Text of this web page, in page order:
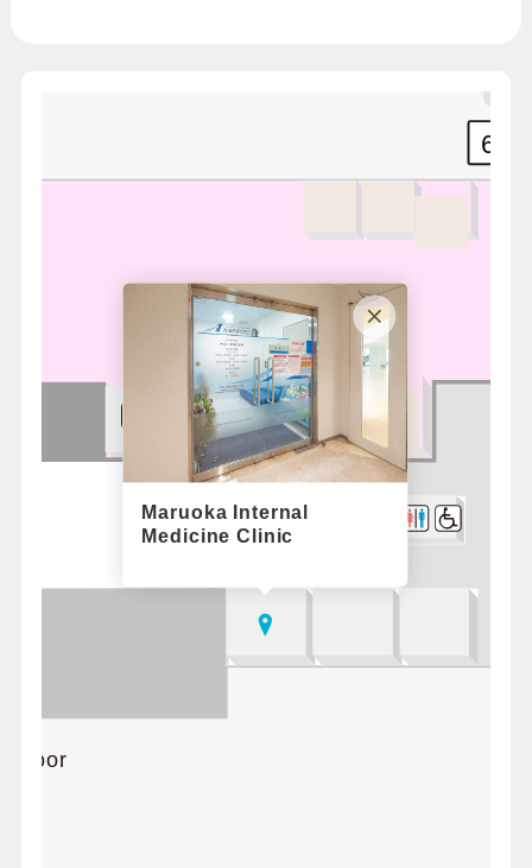
6
floor
Maruoka Internal
Medicine Clinic